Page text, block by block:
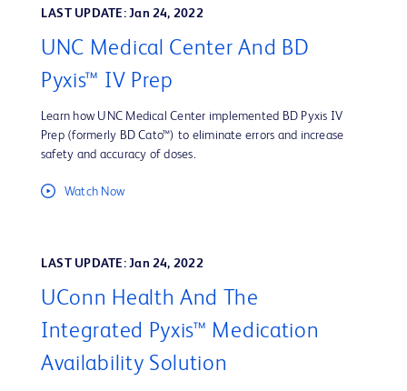
LAST UPDATE: Jan 24, 2022
UNC Medical Center And BD
Pyxis™ IV Prep
Learn how UNC Medical Center implemented BD Pyxis IV
Prep (formerly BD Cato™) to eliminate errors and increase
safety and accuracy of doses.
Watch Now
LAST UPDATE: Jan 24, 2022
UConn Health And The
Integrated Pyxis™ Medication
Availability Solution